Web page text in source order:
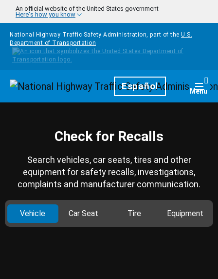
Skip to main content
An official website of the United States government
Here's how you know
National Highway Traffic Safety Administration, part of the U.S.
Department of Transportation
HomepageEspañol Menu
Check for Recalls
Search vehicles, car seats, tires and other
equipment for safety recalls, investigations,
complaints and manufacturer communication.
Vehicle Car Seat Tire Equipment